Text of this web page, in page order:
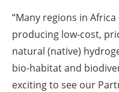
“Many regions in
producing low-cost,
natural (native)
bio-habitat and
exciting to see our